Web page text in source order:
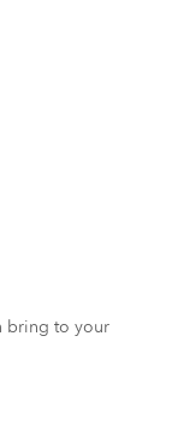
bring to your